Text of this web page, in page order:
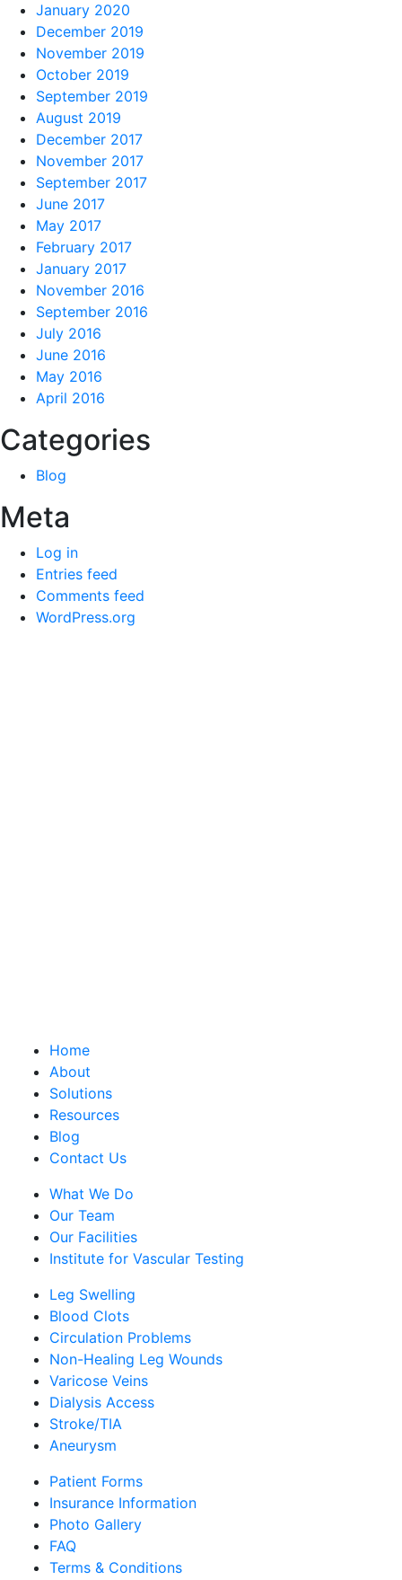
January 2020
December 2019
November 2019
October 2019
September 2019
August 2019
December 2017
November 2017
September 2017
June 2017
May 2017
February 2017
January 2017
November 2016
September 2016
July 2016
June 2016
May 2016
April 2016
Categories
Blog
Meta
Log in
Entries feed
Comments feed
WordPress.org
Home
About
Solutions
Resources
Blog
Contact Us
What We Do
Our Team
Our Facilities
Institute for Vascular Testing
Leg Swelling
Blood Clots
Circulation Problems
Non-Healing Leg Wounds
Varicose Veins
Dialysis Access
Stroke/TIA
Aneurysm
Patient Forms
Insurance Information
Photo Gallery
FAQ
Terms & Conditions